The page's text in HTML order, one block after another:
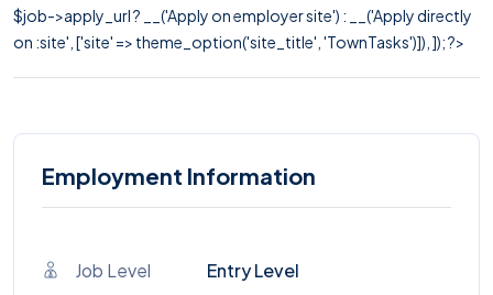
$job->apply_url ? __('Apply on employer site') : __('Apply directly
on :site', ['site' => theme_option('site_title', 'TownTasks')]), ]); ?>
Employment Information
Job Level Entry Level